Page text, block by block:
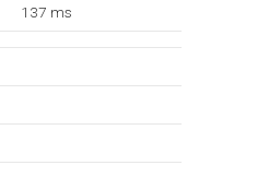
137 ms